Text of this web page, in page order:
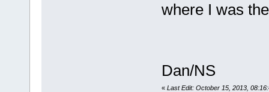
where I was
Dan/NS
« Last Edit: October 15, 2013,